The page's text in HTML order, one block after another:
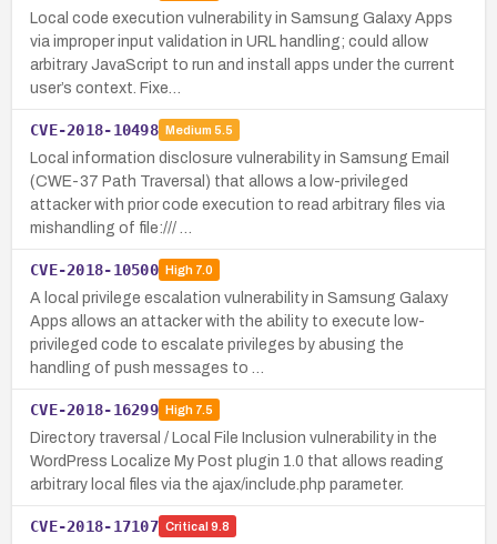
Local code execution vulnerability in Samsung Galaxy Apps
via improper input validation in URL handling; could allow
arbitrary JavaScript to run and install apps under the current
user’s context. Fixe…
CVE-2018-10498 Medium 5.5
Local information disclosure vulnerability in Samsung Email
(CWE-37 Path Traversal) that allows a low-privileged
attacker with prior code execution to read arbitrary files via
mishandling of file:/// …
CVE-2018-10500 High7.0
A local privilege escalation vulnerability in Samsung Galaxy
Apps allows an attacker with the ability to execute low-
privileged code to escalate privileges by abusing the
handling of push messages to …
CVE-2018-16299 High7.5
Directory traversal / Local File Inclusion vulnerability in the
WordPress Localize My Post plugin 1.0 that allows reading
arbitrary local files via the ajax/include.php parameter.
CVE-2018-17107 Critical 9.8